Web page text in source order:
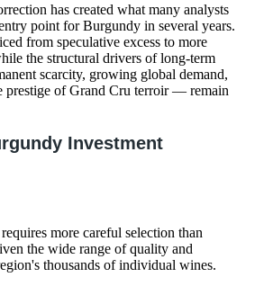
has created what many analysts
point for Burgundy in several years.
from speculative excess to more
the structural drivers of long-term
scarcity, growing global demand,
prestige of Grand Cru terroir — remain
Investment
more careful selection than
the wide range of quality and
thousands of individual wines.